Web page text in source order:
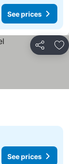
See prices
Share
See prices